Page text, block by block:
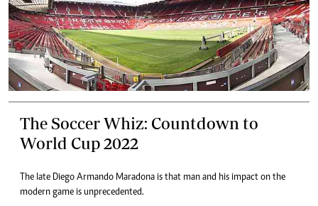
The Soccer Whiz: Countdown to
World Cup 2022
The late Diego Armando Maradona is that man and his impact on the
modern game is unprecedented.